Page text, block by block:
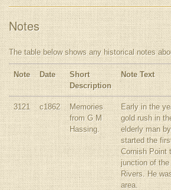
Notes
The table below shows any historical notes
Note Date
Short
Description
Note Text
3121 c1862
Memories
from G M
Hassing.
Early in the
gold rush in
elderly man
started the
Cornish Point
junction of the
Rivers. He
area.